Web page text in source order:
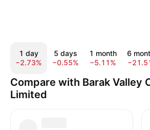
1 day
−2.73%
5 days
−0.55%
1 month
−5.11%
6
Compare with Barak Valley
Limited